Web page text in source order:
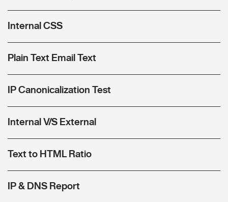
Internal CSS
Plain Text Email Text
IP Canonicalization Test
Internal V/S External
Text to HTML Ratio
IP & DNS Report